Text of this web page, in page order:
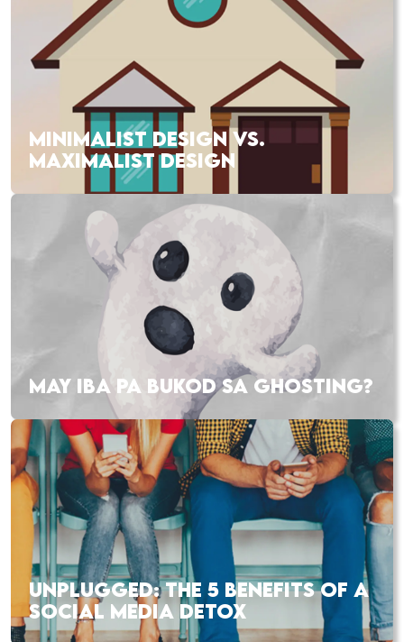
MINIMALIST DESIGN VS.
MAXIMALIST DESIGN
MAY IBA PA BUKOD SA GHOSTING?
UNPLUGGED: THE 5 BENEFITS OF A
SOCIAL MEDIA DETOX